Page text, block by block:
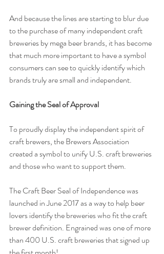
And because the lines are starting to blur due
to the purchase of many independent craft
breweries by mega beer brands, it has become
that much more important to have a symbol
consumers can see to quickly identify which
brands truly are small and independent.
Gaining the Seal of Approval
To proudly display the independent spirit of
craft brewers, the Brewers Association
created a symbol to unify U.S. craft breweries
and those who want to support them.
The Craft Beer Seal of Independence was
launched in June 2017 as a way to help beer
lovers identify the breweries who fit the craft
brewer definition. Engrained was one of more
than 400 U.S. craft breweries that signed up